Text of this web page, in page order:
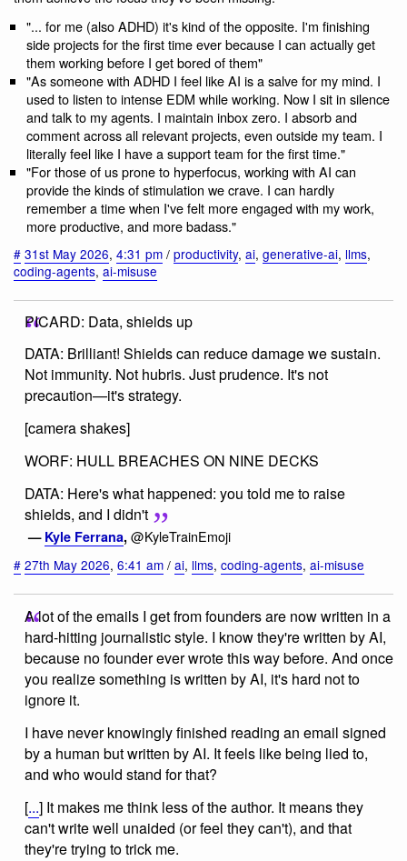
"... for me (also ADHD) it's kind of the opposite. I'm finishing
side projects for the first time ever because I can actually get
them working before I get bored of them"
"As someone with ADHD I feel like AI is a salve for my mind. I
used to listen to intense EDM while working. Now I sit in silence
and talk to my agents. I maintain inbox zero. I absorb and
comment across all relevant projects, even outside my team. I
literally feel like I have a support team for the first time."
"For those of us prone to hyperfocus, working with AI can
provide the kinds of stimulation we crave. I can hardly
remember a time when I've felt more engaged with my work,
more productive, and more badass."
# 31st May 2026, 4:31 pm / productivity, ai, generative-ai, llms,
coding-agents, ai-misuse
PICARD: Data, shields up
DATA: Brilliant! Shields can reduce damage we sustain.
Not immunity. Not hubris. Just prudence. It's not
precaution—it's strategy.
[camera shakes]
WORF: HULL BREACHES ON NINE DECKS
DATA: Here's what happened: you told me to raise
shields, and I didn't
— Kyle Ferrana, @KyleTrainEmoji
# 27th May 2026, 6:41 am / ai, llms, coding-agents, ai-misuse
A lot of the emails I get from founders are now written in a
hard-hitting journalistic style. I know they're written by AI,
because no founder ever wrote this way before. And once
you realize something is written by AI, it's hard not to
ignore it.
I have never knowingly finished reading an email signed
by a human but written by AI. It feels like being lied to,
and who would stand for that?
[...] It makes me think less of the author. It means they
can't write well unaided (or feel they can't), and that
they're trying to trick me.